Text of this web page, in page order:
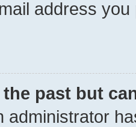
address
past but
administrator